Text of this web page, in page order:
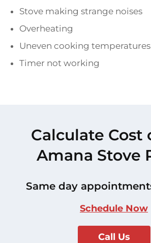
Stove making strange noises
Overheating
Uneven cooking temperatures
Timer not working
Calculate Cost
Amana Stove
Same day
Schedule Now
Call Us